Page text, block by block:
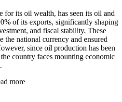
its oil wealth, has seen its oil and
of its exports, significantly shaping
and fiscal stability. These
the national currency and ensured
since oil production has been
country faces mounting economic
more